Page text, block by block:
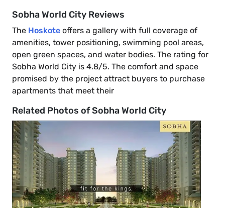
Sobha World City Reviews
The Hoskote offers a gallery with full coverage of
amenities, tower positioning, swimming pool areas,
open green spaces, and water bodies. The rating for
Sobha World City is 4.8/5. The comfort and space
promised by the project attract buyers to purchase
apartments that meet their
Related Photos of Sobha World City